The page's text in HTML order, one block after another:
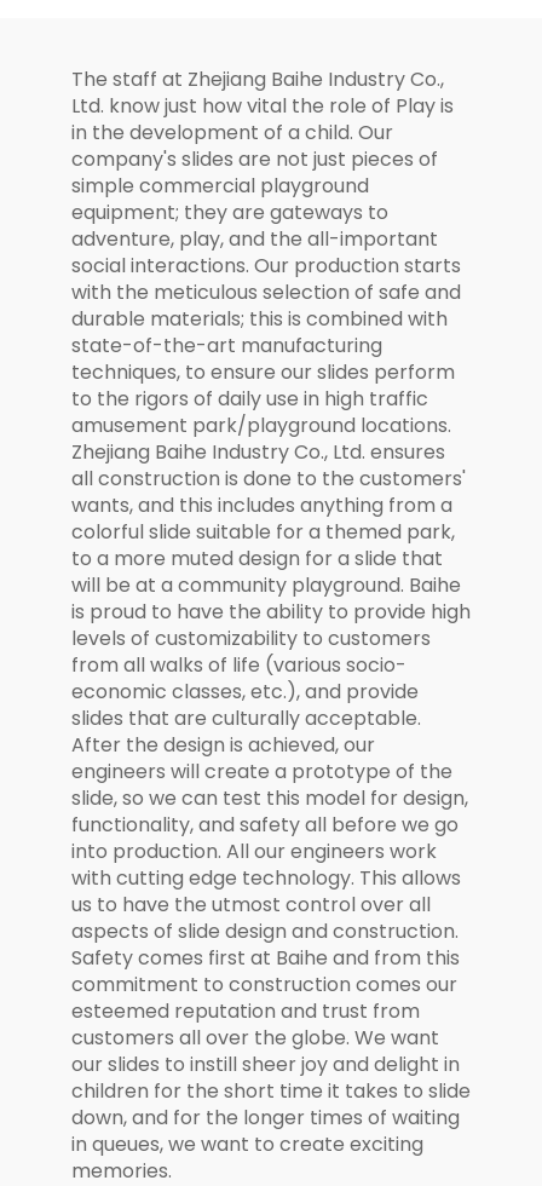
The staff at Zhejiang Baihe Industry Co.,
Ltd. know just how vital the role of Play is
in the development of a child. Our
company's slides are not just pieces of
simple commercial playground
equipment; they are gateways to
adventure, play, and the all-important
social interactions. Our production starts
with the meticulous selection of safe and
durable materials; this is combined with
state-of-the-art manufacturing
techniques, to ensure our slides perform
to the rigors of daily use in high traffic
amusement park/playground locations.
Zhejiang Baihe Industry Co., Ltd. ensures
all construction is done to the customers'
wants, and this includes anything from a
colorful slide suitable for a themed park,
to a more muted design for a slide that
will be at a community playground. Baihe
is proud to have the ability to provide high
levels of customizability to customers
from all walks of life (various socio-
economic classes, etc.), and provide
slides that are culturally acceptable.
After the design is achieved, our
engineers will create a prototype of the
slide, so we can test this model for design,
functionality, and safety all before we go
into production. All our engineers work
with cutting edge technology. This allows
us to have the utmost control over all
aspects of slide design and construction.
Safety comes first at Baihe and from this
commitment to construction comes our
esteemed reputation and trust from
customers all over the globe. We want
our slides to instill sheer joy and delight in
children for the short time it takes to slide
down, and for the longer times of waiting
in queues, we want to create exciting
memories.